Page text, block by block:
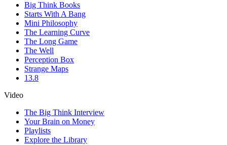
Big Think Books
Starts With A Bang
Mini Philosophy
The Learning Curve
The Long Game
The Well
Perception Box
Strange Maps
13.8
Video
The Big Think Interview
Your Brain on Money
Playlists
Explore the Library